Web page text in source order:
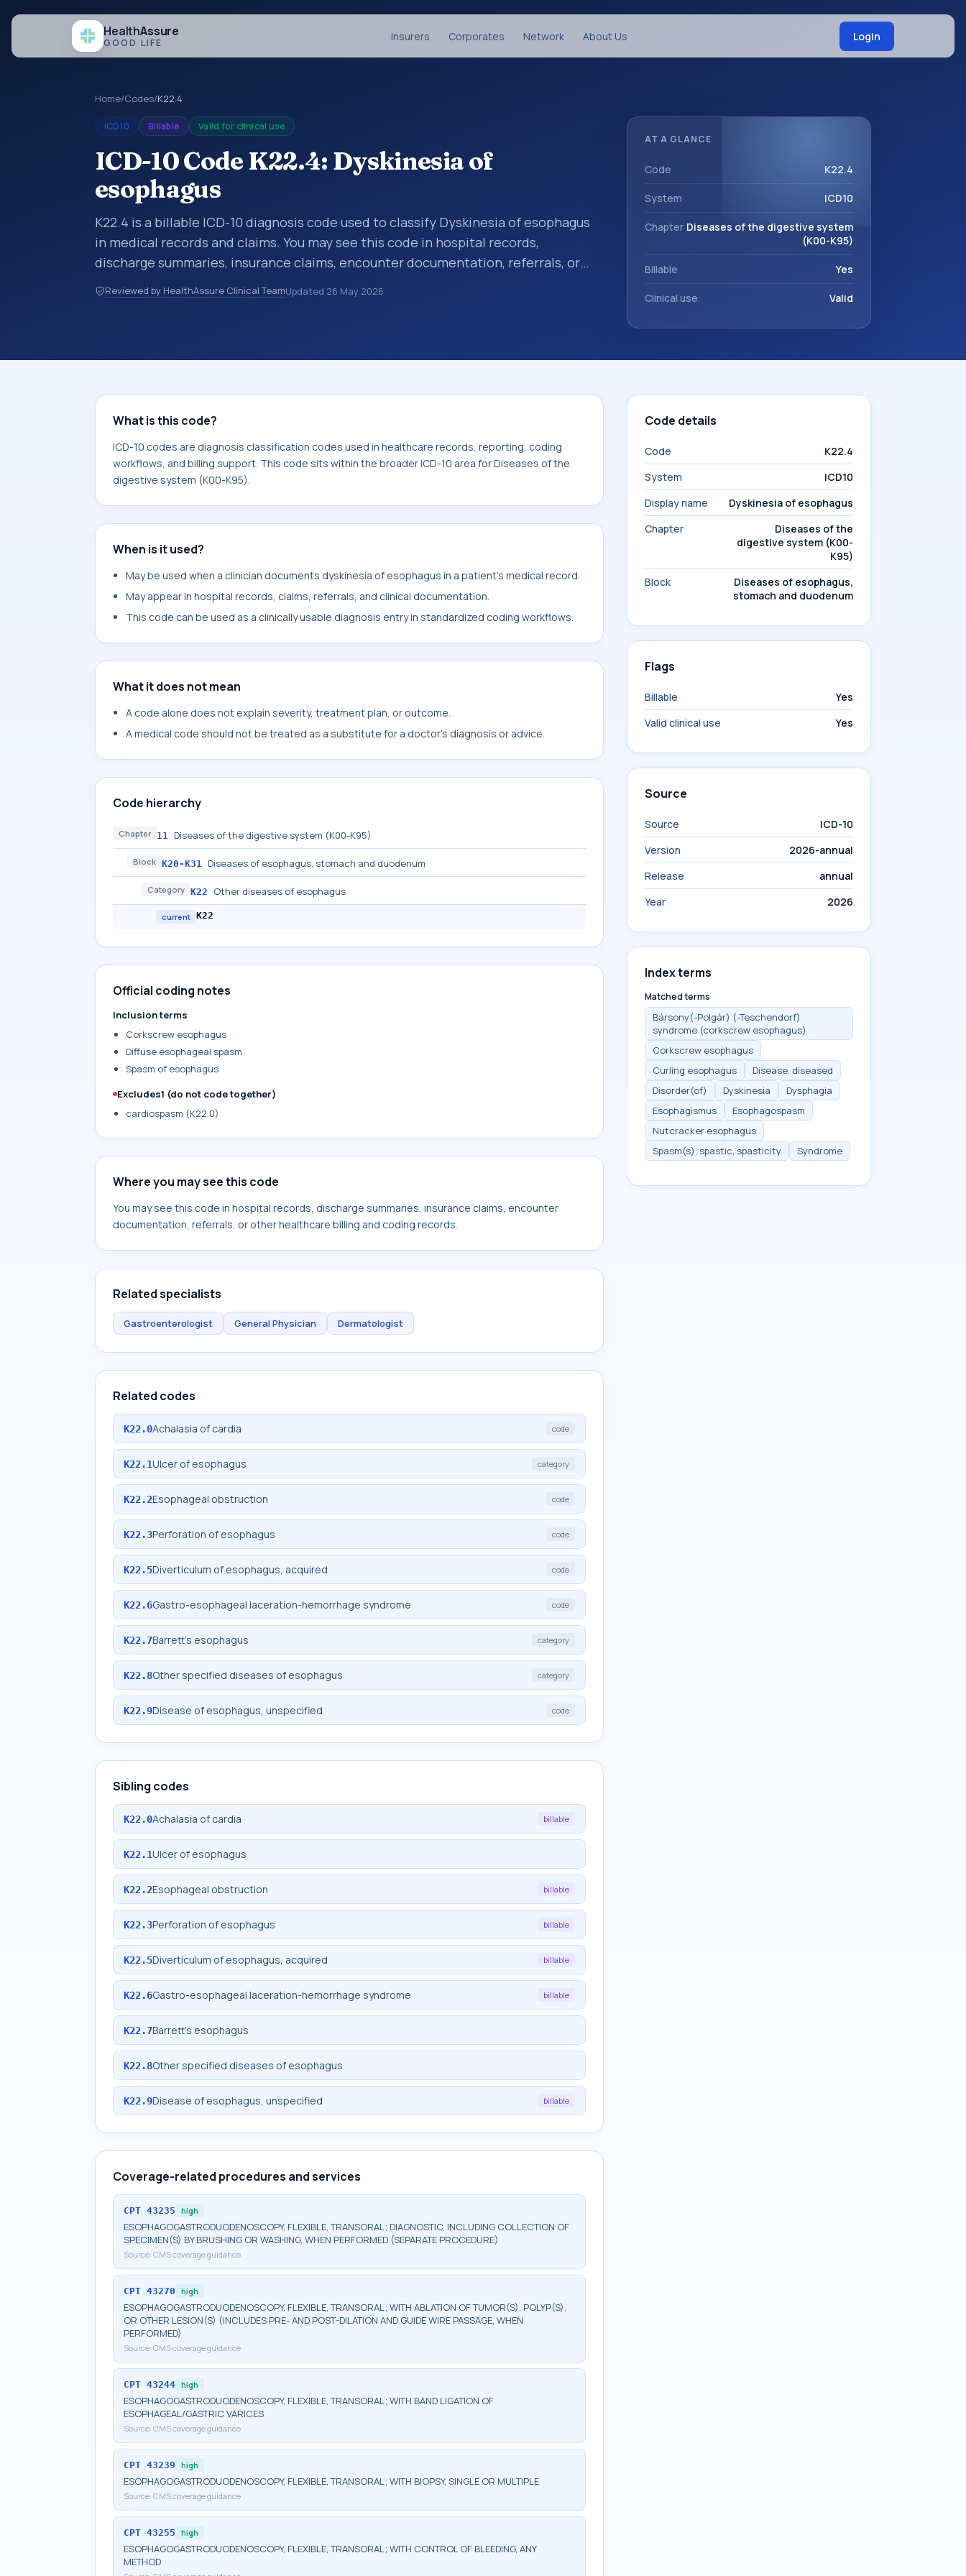
HealthAssure
GOOD LIFE Insurers Corporates Network About Us Login
Home/Codes/K22.4
ICD10 Billable Valid for clinical use
ICD-10 Code K22.4: Dyskinesia of
esophagus
K22.4 is a billable ICD-10 diagnosis code used to classify Dyskinesia of esophagus
in medical records and claims. You may see this code in hospital records,
discharge summaries, insurance claims, encounter documentation, referrals, or
other healthcare billing and coding records. ICD-10 codes are diagnosis
classification codes used in healthcare records, reporting, coding workflows, and
Reviewed by HealthAssure Clinical TeamUpdated 26 May 2026
AT A GLANCE
Code K22.4
System ICD10
Chapter Diseases of the digestive system
(K00-K95)
Billable Yes
Clinical use Valid
What is this code?
ICD-10 codes are diagnosis classification codes used in healthcare records, reporting, coding
workflows, and billing support. This code sits within the broader ICD-10 area for Diseases of the
digestive system (K00-K95).
When is it used?
May be used when a clinician documents dyskinesia of esophagus in a patient's medical record.
May appear in hospital records, claims, referrals, and clinical documentation.
This code can be used as a clinically usable diagnosis entry in standardized coding workflows.
What it does not mean
A code alone does not explain severity, treatment plan, or outcome.
A medical code should not be treated as a substitute for a doctor's diagnosis or advice.
Code hierarchy
Chapter 11 Diseases of the digestive system (K00-K95)
Block K20-K31 Diseases of esophagus, stomach and duodenum
Category K22 Other diseases of esophagus
current K22
Official coding notes
Inclusion terms
Corkscrew esophagus
Diffuse esophageal spasm
Spasm of esophagus
Excludes1 (do not code together)
cardiospasm (K22.0)
Where you may see this code
You may see this code in hospital records, discharge summaries, insurance claims, encounter
documentation, referrals, or other healthcare billing and coding records.
Related specialists
Gastroenterologist General Physician Dermatologist
Related codes
K22.0Achalasia of cardia code
K22.1Ulcer of esophagus category
K22.2Esophageal obstruction code
K22.3Perforation of esophagus code
K22.5Diverticulum of esophagus, acquired code
K22.6Gastro-esophageal laceration-hemorrhage syndrome code
K22.7Barrett's esophagus category
K22.8Other specified diseases of esophagus category
K22.9Disease of esophagus, unspecified code
Sibling codes
K22.0Achalasia of cardia billable
K22.1Ulcer of esophagus
K22.2Esophageal obstruction billable
K22.3Perforation of esophagus billable
K22.5Diverticulum of esophagus, acquired billable
K22.6Gastro-esophageal laceration-hemorrhage syndrome billable
K22.7Barrett's esophagus
K22.8Other specified diseases of esophagus
K22.9Disease of esophagus, unspecified billable
Coverage-related procedures and services
CPT 43235 high
ESOPHAGOGASTRODUODENOSCOPY, FLEXIBLE, TRANSORAL; DIAGNOSTIC, INCLUDING COLLECTION OF
SPECIMEN(S) BY BRUSHING OR WASHING, WHEN PERFORMED (SEPARATE PROCEDURE)
Source: CMS coverage guidance
CPT 43270 high
ESOPHAGOGASTRODUODENOSCOPY, FLEXIBLE, TRANSORAL; WITH ABLATION OF TUMOR(S), POLYP(S),
OR OTHER LESION(S) (INCLUDES PRE- AND POST-DILATION AND GUIDE WIRE PASSAGE, WHEN
PERFORMED)
Source: CMS coverage guidance
CPT 43244 high
ESOPHAGOGASTRODUODENOSCOPY, FLEXIBLE, TRANSORAL; WITH BAND LIGATION OF
ESOPHAGEAL/GASTRIC VARICES
Source: CMS coverage guidance
CPT 43239 high
ESOPHAGOGASTRODUODENOSCOPY, FLEXIBLE, TRANSORAL; WITH BIOPSY, SINGLE OR MULTIPLE
Source: CMS coverage guidance
CPT 43255 high
ESOPHAGOGASTRODUODENOSCOPY, FLEXIBLE, TRANSORAL; WITH CONTROL OF BLEEDING, ANY
METHOD
Code details
Code
K22.4
System
ICD10
Display name
Dyskinesia of esophagus
Chapter
Diseases of the
digestive system (K00-
K95)
Block
Diseases of esophagus,
stomach and duodenum
Flags
Billable
Yes
Valid clinical use
Yes
Source
Source
ICD-10
Version
2026-annual
Release
annual
Year
2026
Index terms
Matched terms
Bársony(-Polgár) (-Teschendorf)
syndrome (corkscrew esophagus)
Corkscrew esophagus
Curling esophagus
Disease, diseased
Disorder(of)
Dyskinesia
Dysphagia
Esophagismus
Esophagospasm
Nutcracker esophagus
Spasm(s), spastic, spasticity
Syndrome